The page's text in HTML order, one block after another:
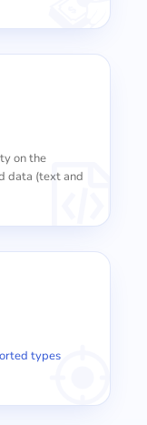
on the
data (text and
types